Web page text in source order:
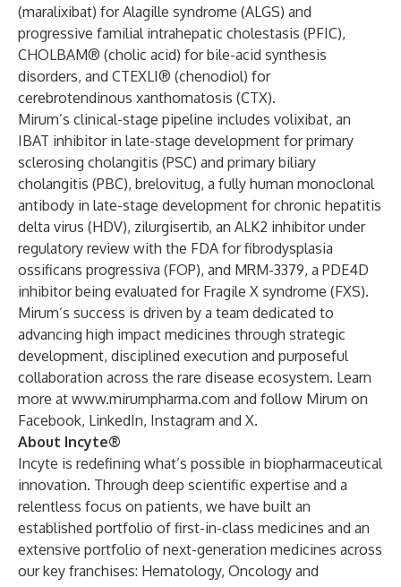
(maralixibat) for Alagille syndrome (ALGS) and
progressive familial intrahepatic cholestasis (PFIC),
CHOLBAM® (cholic acid) for bile-acid synthesis
disorders, and CTEXLI® (chenodiol) for
cerebrotendinous xanthomatosis (CTX).
Mirum’s clinical-stage pipeline includes volixibat, an
IBAT inhibitor in late-stage development for primary
sclerosing cholangitis (PSC) and primary biliary
cholangitis (PBC), brelovitug, a fully human monoclonal
antibody in late-stage development for chronic hepatitis
delta virus (HDV), zilurgisertib, an ALK2 inhibitor under
regulatory review with the FDA for fibrodysplasia
ossificans progressiva (FOP), and MRM-3379, a PDE4D
inhibitor being evaluated for Fragile X syndrome (FXS).
Mirum’s success is driven by a team dedicated to
advancing high impact medicines through strategic
development, disciplined execution and purposeful
collaboration across the rare disease ecosystem. Learn
more at www.mirumpharma.com and follow Mirum on
Facebook, LinkedIn, Instagram and X.
About Incyte®
Incyte is redefining what’s possible in biopharmaceutical
innovation. Through deep scientific expertise and a
relentless focus on patients, we have built an
established portfolio of first-in-class medicines and an
extensive portfolio of next-generation medicines across
our key franchises: Hematology, Oncology and